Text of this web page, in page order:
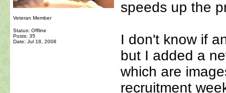
Veteran Member
Status: Offline
Posts: 35
Date: Jul 18, 2008
speeds up the
I don't know if
but I added a
which are
recruitment